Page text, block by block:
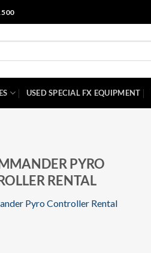
USED SPECIAL FX EQUIPMENT
PYRO
RENTAL
Pyro Controller Rental